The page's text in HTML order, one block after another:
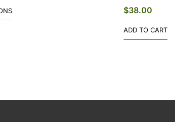
$38.00
ADD TO CART